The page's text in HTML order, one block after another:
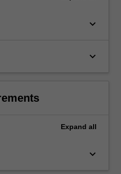
keyboard_arrow_down
keyboard_arrow_down
Expand all
keyboard_arrow_down